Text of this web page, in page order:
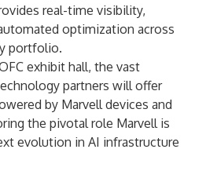
real-time visibility,
optimization across
portfolio.
exhibit hall, the vast
partners will offer
by Marvell devices and
the pivotal role Marvell is
evolution in AI infrastructure